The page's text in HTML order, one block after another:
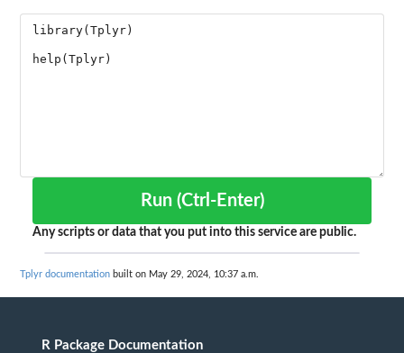
Run (Ctrl-Enter)
Any scripts or data that you put into this service are public.
Tplyr documentation built on May 29, 2024, 10:37 a.m.
R Package Documentation